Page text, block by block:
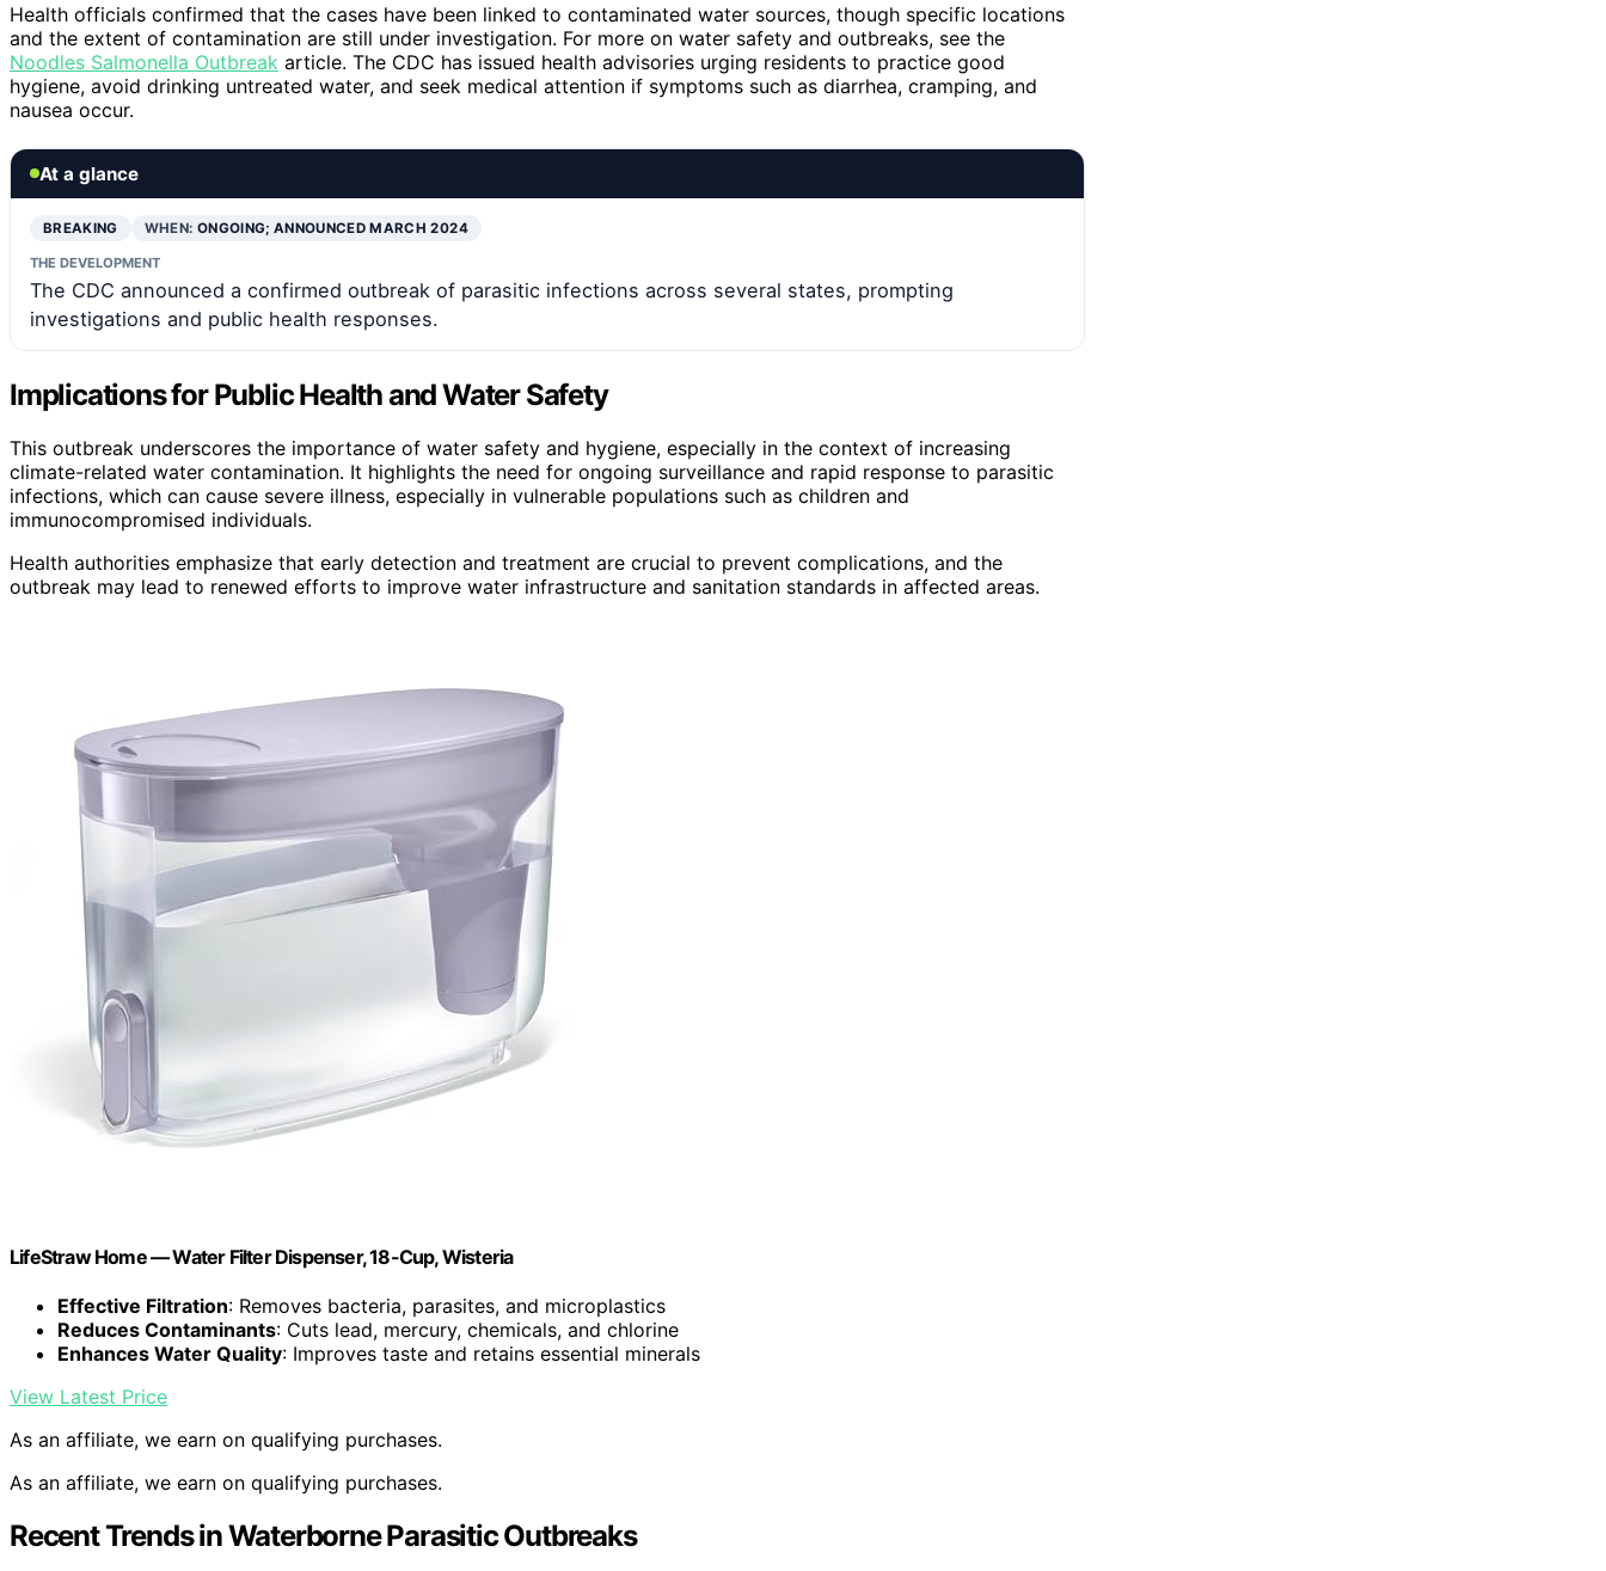
Health officials confirmed that the cases have been linked to contaminated water sources, though specific locations
and the extent of contamination are still under investigation. For more on water safety and outbreaks, see the
Noodles Salmonella Outbreak article. The CDC has issued health advisories urging residents to practice good
hygiene, avoid drinking untreated water, and seek medical attention if symptoms such as diarrhea, cramping, and
nausea occur.
At a glance
BREAKING WHEN: ONGOING; ANNOUNCED MARCH 2024
THE DEVELOPMENT
The CDC announced a confirmed outbreak of parasitic infections across several states, prompting
investigations and public health responses.
Implications for Public Health and Water Safety
This outbreak underscores the importance of water safety and hygiene, especially in the context of increasing
climate-related water contamination. It highlights the need for ongoing surveillance and rapid response to parasitic
infections, which can cause severe illness, especially in vulnerable populations such as children and
immunocompromised individuals.
Health authorities emphasize that early detection and treatment are crucial to prevent complications, and the
outbreak may lead to renewed efforts to improve water infrastructure and sanitation standards in affected areas.
LifeStraw Home — Water Filter Dispenser, 18-Cup, Wisteria
Effective Filtration: Removes bacteria, parasites, and microplastics
Reduces Contaminants: Cuts lead, mercury, chemicals, and chlorine
Enhances Water Quality: Improves taste and retains essential minerals
View Latest Price
As an affiliate, we earn on qualifying purchases.
As an affiliate, we earn on qualifying purchases.
Recent Trends in Waterborne Parasitic Outbreaks